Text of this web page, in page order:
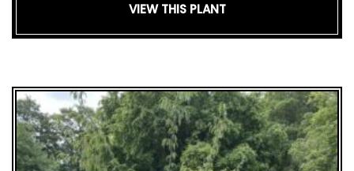
VIEW THIS PLANT